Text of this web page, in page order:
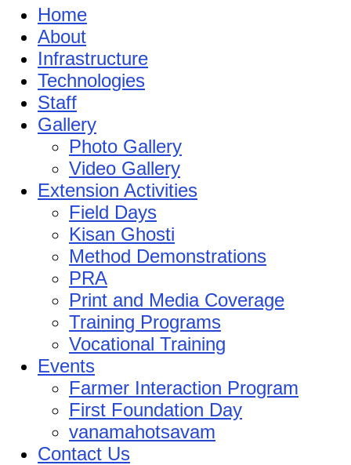
Home
About
Infrastructure
Technologies
Staff
Gallery
Photo Gallery
Video Gallery
Extension Activities
Field Days
Kisan Ghosti
Method Demonstrations
PRA
Print and Media Coverage
Training Programs
Vocational Training
Events
Farmer Interaction Program
First Foundation Day
vanamahotsavam
Contact Us